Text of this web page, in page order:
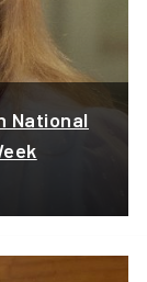
National